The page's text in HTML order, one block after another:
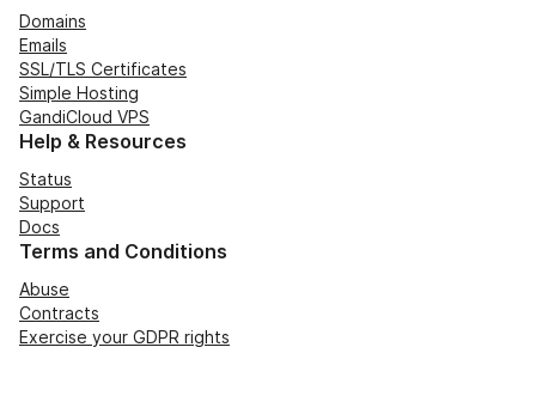
Domains
Emails
SSL/TLS Certificates
Simple Hosting
GandiCloud VPS
Help & Resources
Status
Support
Docs
Terms and Conditions
Abuse
Contracts
Exercise your GDPR rights